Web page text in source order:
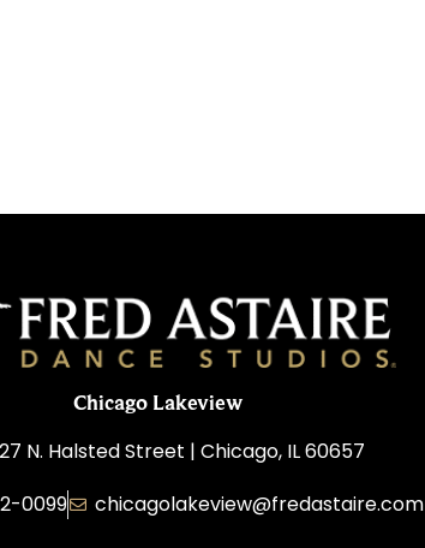
Chicago Lakeview
N. Halsted Street | Chicago, IL 60657
0099
chicagolakeview@fredastaire.com